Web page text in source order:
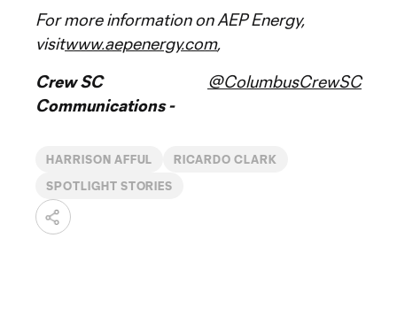
For more information on AEP Energy,
visitwww.aepenergy.com,
Crew SC
Communications -
@ColumbusCrewSC
HARRISON AFFUL RICARDO CLARK
SPOTLIGHT STORIES